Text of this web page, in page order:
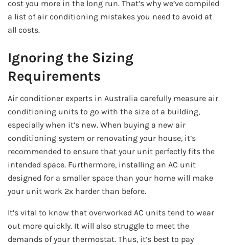
cost you more in the long run. That’s why we’ve compiled
a list of air conditioning mistakes you need to avoid at
all costs.
Ignoring the Sizing
Requirements
Air conditioner experts in Australia carefully measure air
conditioning units to go with the size of a building,
especially when it’s new. When buying a new air
conditioning system or renovating your house, it’s
recommended to ensure that your unit perfectly fits the
intended space. Furthermore, installing an AC unit
designed for a smaller space than your home will make
your unit work 2x harder than before.
It’s vital to know that overworked AC units tend to wear
out more quickly. It will also struggle to meet the
demands of your thermostat. Thus, it’s best to pay